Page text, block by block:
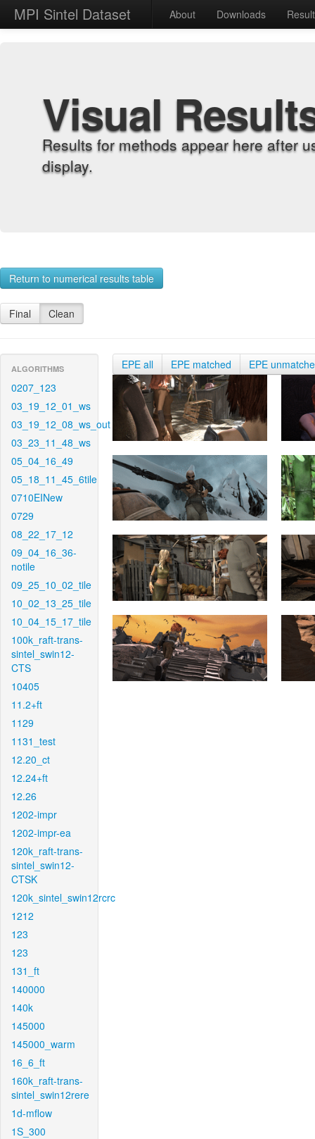
MPI Sintel Dataset About Downloads
Visual
Results for methods appear here after
display.
Return to numerical results table
Final Clean
ALGORITHMS
0207_123
03_19_12_01_ws
03_19_12_08_ws_out
03_23_11_48_ws
05_04_16_49
05_18_11_45_6tile
0710EINew
0729
08_22_17_12
09_04_16_36-
notile
09_25_10_02_tile
10_02_13_25_tile
10_04_15_17_tile
100k_raft-trans-
sintel_swin12-
CTS
10405
11.2+ft
1129
1131_test
12.20_ct
12.24+ft
12.26
1202-impr
1202-impr-ea
120k_raft-trans-
sintel_swin12-
CTSK
120k_sintel_swin12rcrc
1212
123
123
131_ft
140000
140k
145000
145000_warm
16_6_ft
160k_raft-trans-
sintel_swin12rere
1d-mflow
1S_300
EPE all EPE matched EPE